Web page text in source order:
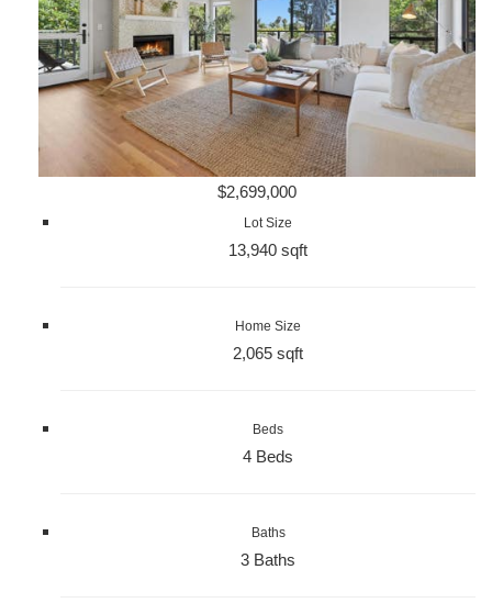
$2,699,000
Lot Size
13,940 sqft
Home Size
2,065 sqft
Beds
4 Beds
Baths
3 Baths